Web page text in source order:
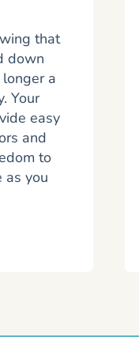
that
down
a
Your
easy
and
to
as you